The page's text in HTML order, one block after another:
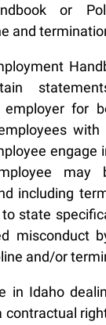
or
and
for
with
engage
may
including
state
misconduct
and/or
in Idaho
contractual